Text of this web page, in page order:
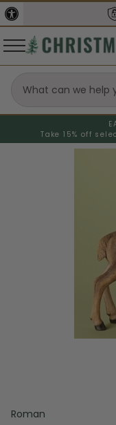
Take 15% off
Roman